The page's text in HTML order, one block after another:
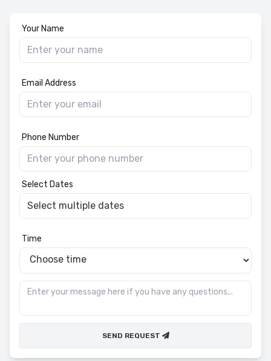
Your Name
Email Address
Phone Number
Select Dates
Time
SEND REQUEST